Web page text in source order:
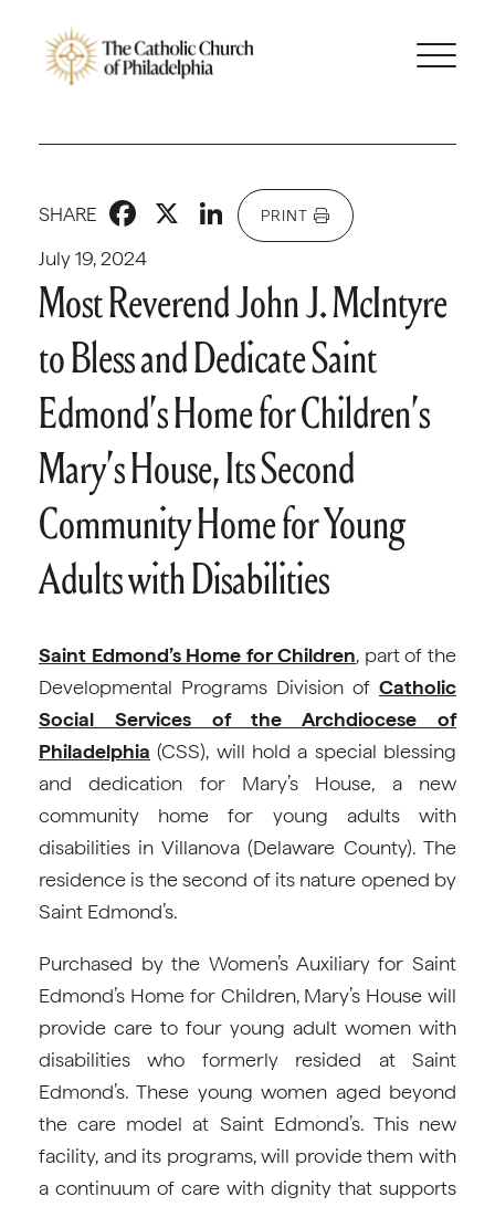
July 19, 2024
SHARE Facebook
X LinkedIn
PRINT
Most Reverend John J. McIntyre
to Bless and Dedicate Saint
Edmond’s Home for Children’s
Mary’s House, Its Second
Community Home for Young
Adults with Disabilities
Saint Edmond’s Home for Children, part of the
Developmental Programs Division of Catholic
Social Services of the Archdiocese of
Philadelphia (CSS), will hold a special blessing
and dedication for Mary’s House, a new
community home for young adults with
disabilities in Villanova (Delaware County). The
residence is the second of its nature opened by
Saint Edmond’s.
Purchased by the Women’s Auxiliary for Saint
Edmond’s Home for Children, Mary’s House will
provide care to four young adult women with
disabilities who formerly resided at Saint
Edmond’s. These young women aged beyond
the care model at Saint Edmond’s. This new
facility, and its programs, will provide them with
a continuum of care with dignity that supports